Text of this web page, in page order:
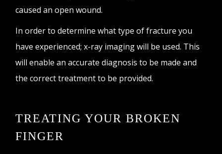
caused an open wound.
In order to determine what type of fracture you
have experienced; x-ray imaging will be used. This
will enable an accurate diagnosis to be made and
the correct treatment to be provided.
TREATING YOUR BROKEN
FINGER